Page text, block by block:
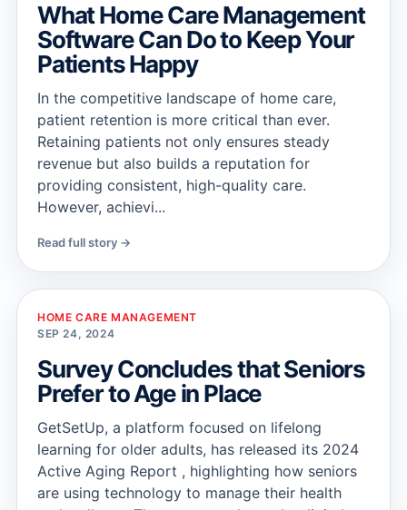
What Home Care Management
Software Can Do to Keep Your
Patients Happy
In the competitive landscape of home care,
patient retention is more critical than ever.
Retaining patients not only ensures steady
revenue but also builds a reputation for
providing consistent, high-quality care.
However, achievi...
Read full story →
HOME CARE MANAGEMENT
SEP 24, 2024
Survey Concludes that Seniors
Prefer to Age in Place
GetSetUp, a platform focused on lifelong
learning for older adults, has released its 2024
Active Aging Report , highlighting how seniors
are using technology to manage their health